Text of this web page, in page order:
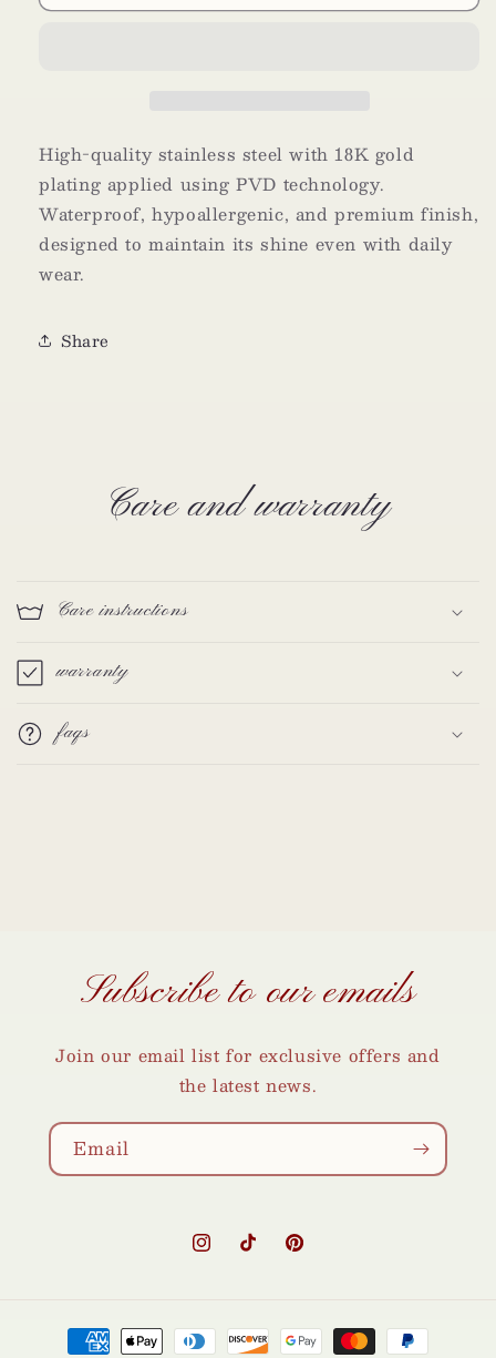
High-quality stainless steel with 18K gold
plating applied using PVD technology.
Waterproof, hypoallergenic, and premium finish,
designed to maintain its shine even with daily
wear.
Share
Care and warranty
Care instructions
warranty
faqs
Subscribe to our emails
Join our email list for exclusive offers and
the latest news.
Email
InstagramTikTokPinterest
Payment